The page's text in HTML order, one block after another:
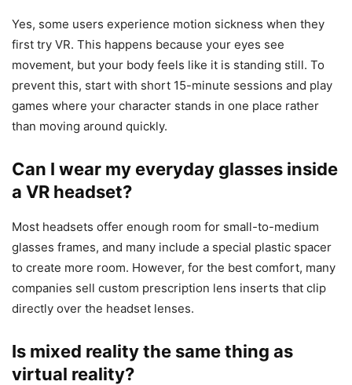
Yes, some users experience motion sickness when they
first try VR. This happens because your eyes see
movement, but your body feels like it is standing still. To
prevent this, start with short 15-minute sessions and play
games where your character stands in one place rather
than moving around quickly.
Can I wear my everyday glasses inside
a VR headset?
Most headsets offer enough room for small-to-medium
glasses frames, and many include a special plastic spacer
to create more room. However, for the best comfort, many
companies sell custom prescription lens inserts that clip
directly over the headset lenses.
Is mixed reality the same thing as
virtual reality?